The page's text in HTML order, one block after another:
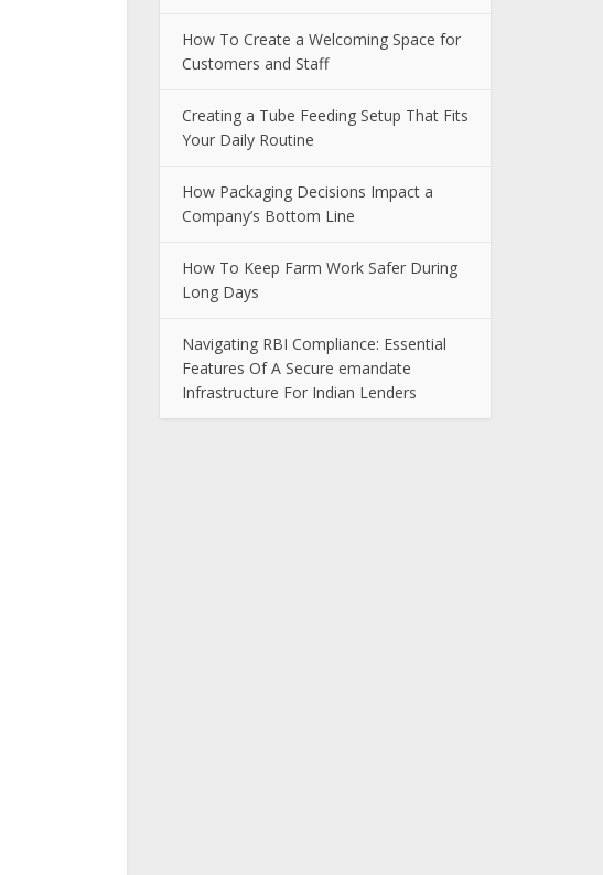
How To Create a Welcoming Space for
Customers and Staff
Creating a Tube Feeding Setup That Fits
Your Daily Routine
How Packaging Decisions Impact a
Company’s Bottom Line
How To Keep Farm Work Safer During
Long Days
Navigating RBI Compliance: Essential
Features Of A Secure emandate
Infrastructure For Indian Lenders